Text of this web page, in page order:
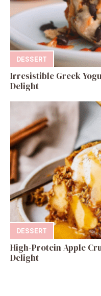
DESSERT
Irresistible Greek
Delight
DESSERT
High-Protein Apple
Delight